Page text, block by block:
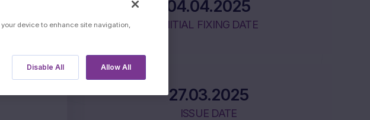
04.04.2025
INITIAL FIXING DATE
27.03.2025
ISSUE DATE
device to enhance site navigation,
Disable All Allow All